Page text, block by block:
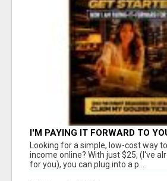
I'M PAYING IT FORWARD TO
Looking for a simple, low-cost way
income online? With just $25, (I've
for you), you can plug into a p...